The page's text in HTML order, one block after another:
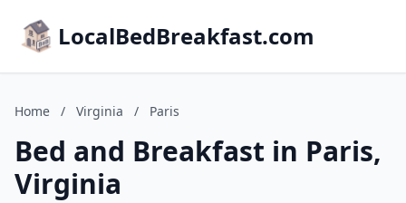
LocalBedBreakfast.com
Home / Virginia / Paris
Bed and Breakfast in Paris,
Virginia